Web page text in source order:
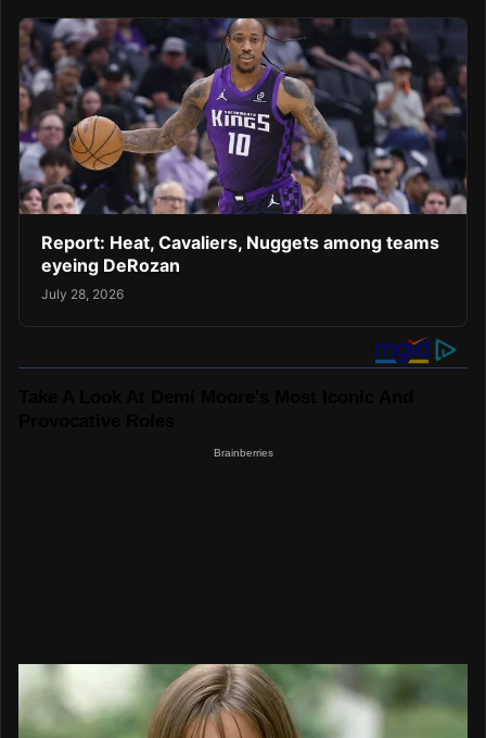
Report: Heat, Cavaliers, Nuggets among teams
eyeing DeRozan
July 28, 2026